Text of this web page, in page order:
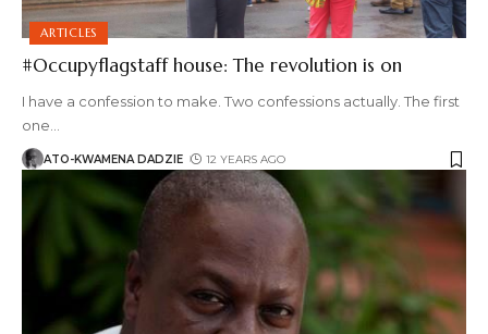
ARTICLES
#Occupyflagstaff house: The revolution is on
I have a confession to make. Two confessions actually. The first
one…
ATO-KWAMENA DADZIE 12 YEARS AGO